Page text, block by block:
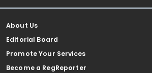
About Us
Editorial Board
Promote Your Services
Become a RegReporter